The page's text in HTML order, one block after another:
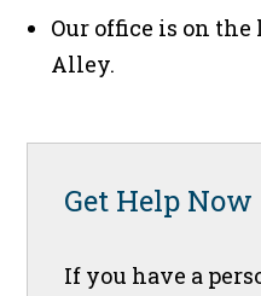
Our office is on the
Alley.
Get Help Now
If you have a